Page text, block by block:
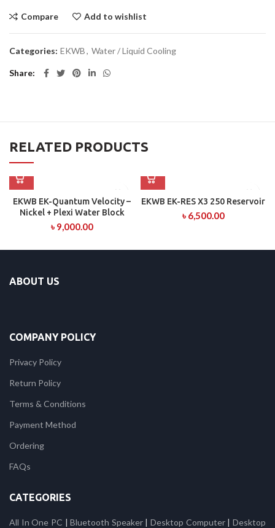
Compare Add to wishlist
Categories: EKWB, Water / Liquid Cooling
Share
RELATED PRODUCTS
EKWB EK-Quantum Velocity –
Nickel + Plexi Water Block
৳ 9,000.00
EKWB EK-RES X3 250 Reservoir
৳ 6,500.00
ABOUT US
COMPANY POLICY
Privacy Policy
Return Policy
Terms & Conditions
Payment Method
Ordering
FAQs
CATEGORIES
All In One PC |Bluetooth Speaker|Desktop Computer|Desktop